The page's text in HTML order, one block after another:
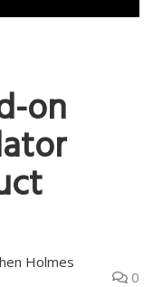
on
Holmes
0